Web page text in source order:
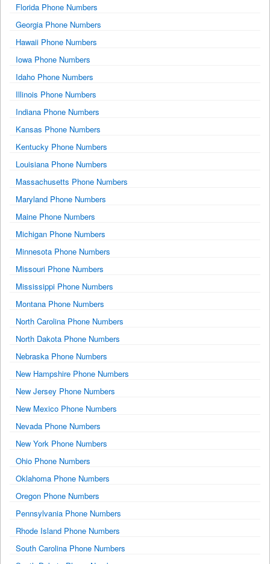
Florida Phone Numbers
Georgia Phone Numbers
Hawaii Phone Numbers
Iowa Phone Numbers
Idaho Phone Numbers
Illinois Phone Numbers
Indiana Phone Numbers
Kansas Phone Numbers
Kentucky Phone Numbers
Louisiana Phone Numbers
Massachusetts Phone Numbers
Maryland Phone Numbers
Maine Phone Numbers
Michigan Phone Numbers
Minnesota Phone Numbers
Missouri Phone Numbers
Mississippi Phone Numbers
Montana Phone Numbers
North Carolina Phone Numbers
North Dakota Phone Numbers
Nebraska Phone Numbers
New Hampshire Phone Numbers
New Jersey Phone Numbers
New Mexico Phone Numbers
Nevada Phone Numbers
New York Phone Numbers
Ohio Phone Numbers
Oklahoma Phone Numbers
Oregon Phone Numbers
Pennsylvania Phone Numbers
Rhode Island Phone Numbers
South Carolina Phone Numbers